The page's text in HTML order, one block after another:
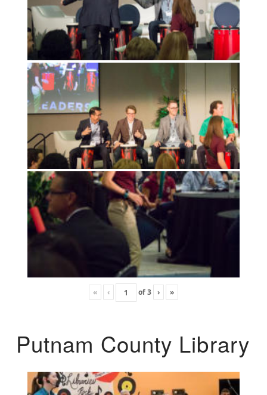
« ‹ of3 › »
Putnam County Library